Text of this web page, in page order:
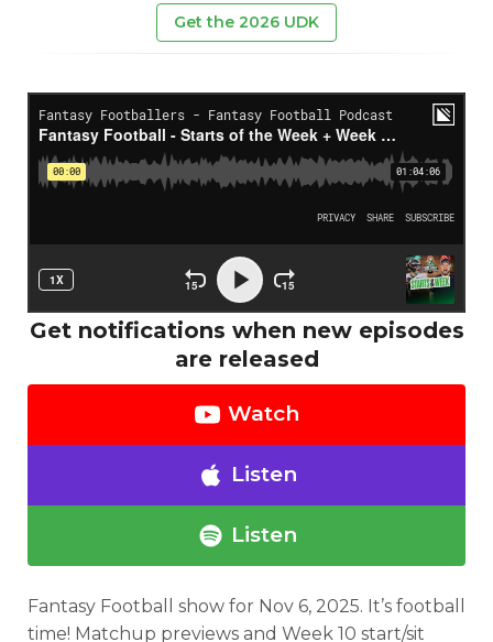
Get the 2026 UDK
Get notifications when new episodes
are released
Watch
Listen
Listen
Fantasy Football show for Nov 6, 2025. It’s football
time! Matchup previews and Week 10 start/sit